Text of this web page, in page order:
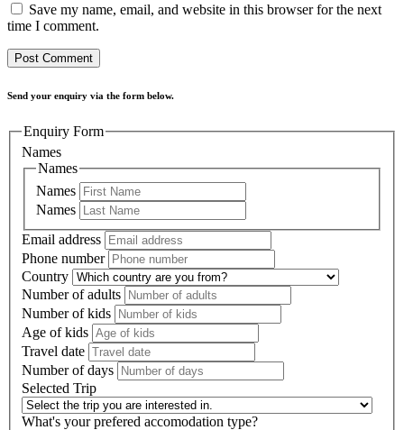
Save my name, email, and website in this browser for the next
time I comment.
Send your enquiry via the form below.
Enquiry Form
Names
Names
Names
Names
Email address
Phone number
Country
Number of adults
Number of kids
Age of kids
Travel date
Number of days
Selected Trip
What's your prefered accomodation type?